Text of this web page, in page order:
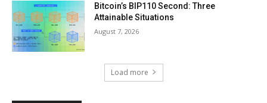
Bitcoin’s BIP110 Second: Three
Attainable Situations
August 7, 2026
Load more